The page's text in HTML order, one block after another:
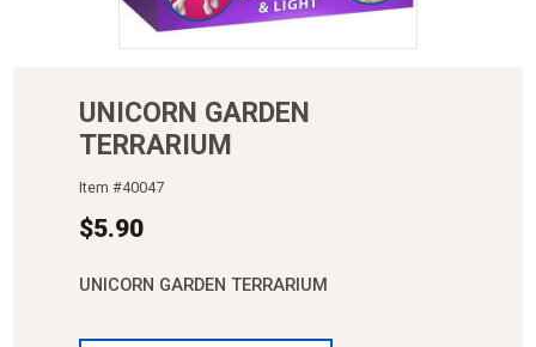
UNICORN GARDEN
TERRARIUM
Item #40047
$5.90
UNICORN GARDEN TERRARIUM